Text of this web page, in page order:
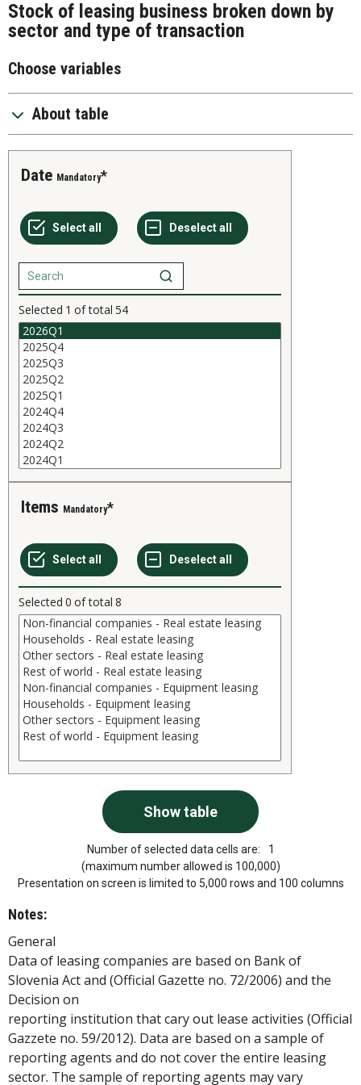
Stock of leasing business broken down by
sector and type of transaction
Choose variables
About table
Date Mandatory
Selected 1 of total 54
Items Mandatory
Selected 0 of total 8
Number of selected data cells are:
1
(maximum number allowed is 100,000)
Presentation on screen is limited to 5,000 rows and 100 columns
Notes:
General
Data of leasing companies are based on Bank of
Slovenia Act and (Official Gazette no. 72/2006) and the
Decision on
reporting institution that cary out lease activities (Official
Gazzete no. 59/2012). Data are based on a sample of
reporting agents and do not cover the entire leasing
sector. The sample of reporting agents may vary